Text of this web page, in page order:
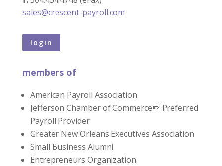
sales@crescent-payroll.com
login
members of
American Payroll Association
Jefferson Chamber of Commerce Preferred
Payroll Provider
Greater New Orleans Executives Association
Small Business Alumni
Entrepreneurs Organization